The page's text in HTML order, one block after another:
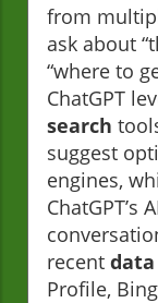
from
ask about
“where to
ChatGPT
search
suggest
engines,
ChatGPT’s
recent data
Profile,